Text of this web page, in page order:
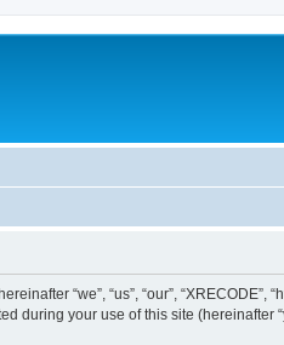
“we”, “us”, “our”, “XRECODE”,
during your use of this site (hereinafter